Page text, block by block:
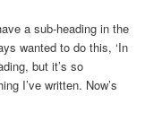
a sub-heading in the
wanted to do this, ‘In
but it’s so
I’ve written. Now’s